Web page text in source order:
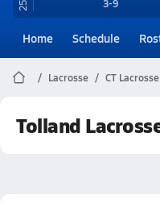
3-9
Home Schedule
Lacrosse CT Lacrosse
Tolland